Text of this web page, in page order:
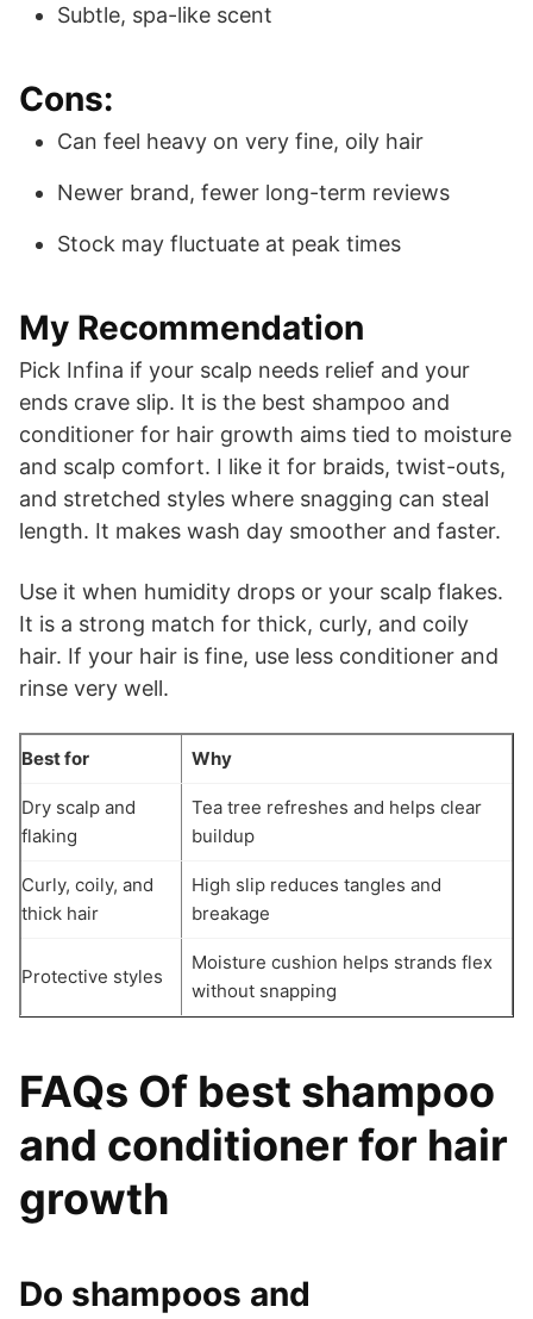
Subtle, spa-like scent
Cons:
Can feel heavy on very fine, oily hair
Newer brand, fewer long-term reviews
Stock may fluctuate at peak times
My Recommendation
Pick Infina if your scalp needs relief and your
ends crave slip. It is the best shampoo and
conditioner for hair growth aims tied to moisture
and scalp comfort. I like it for braids, twist-outs,
and stretched styles where snagging can steal
length. It makes wash day smoother and faster.
Use it when humidity drops or your scalp flakes.
It is a strong match for thick, curly, and coily
hair. If your hair is fine, use less conditioner and
rinse very well.
Best for Why
Dry scalp and
flaking
Tea tree refreshes and helps clear
buildup
Curly, coily, and
thick hair
High slip reduces tangles and
breakage
Protective styles
Moisture cushion helps strands flex
without snapping
FAQs Of best shampoo
and conditioner for hair
growth
Do shampoos and